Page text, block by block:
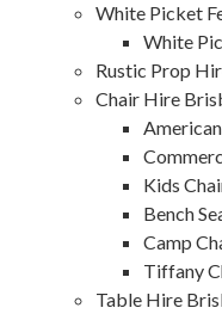
White Picket
White
Rustic Prop
Chair Hire
Kids
Bench
Camp
Tiffany
Table Hire